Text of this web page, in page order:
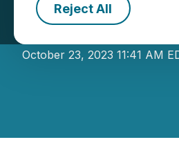
Reject All
Parvis
October 23, 2023 11:41 AM